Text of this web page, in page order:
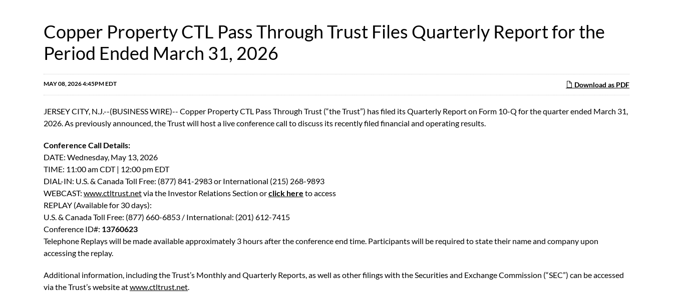
Copper Property CTL Pass Through Trust Files Quarterly Report for the
Period Ended March 31, 2026
Download as PDF
MAY 08, 2026 4:45PM EDT
JERSEY CITY, N.J.--(BUSINESS WIRE)-- Copper Property CTL Pass Through Trust (“the Trust”) has filed its Quarterly Report on Form 10-Q for the quarter ended March 31,
2026. As previously announced, the Trust will host a live conference call to discuss its recently filed financial and operating results.
Conference Call Details:
DATE: Wednesday, May 13, 2026
TIME: 11:00 am CDT | 12:00 pm EDT
DIAL-IN: U.S. & Canada Toll Free: (877) 841-2983 or International (215) 268-9893
WEBCAST: www.ctltrust.netvia the Investor Relations Section orclick here to access
REPLAY (Available for 30 days):
U.S. & Canada Toll Free: (877) 660-6853 / International: (201) 612-7415
Conference ID#: 13760623
Telephone Replays will be made available approximately 3 hours after the conference end time. Participants will be required to state their name and company upon
accessing the replay.
Additional information, including the Trust’s Monthly and Quarterly Reports, as well as other filings with the Securities and Exchange Commission (“SEC”) can be accessed
via the Trust’s website atwww.ctltrust.net.